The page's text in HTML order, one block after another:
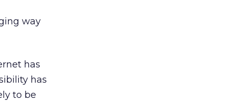
way
has
has
to be